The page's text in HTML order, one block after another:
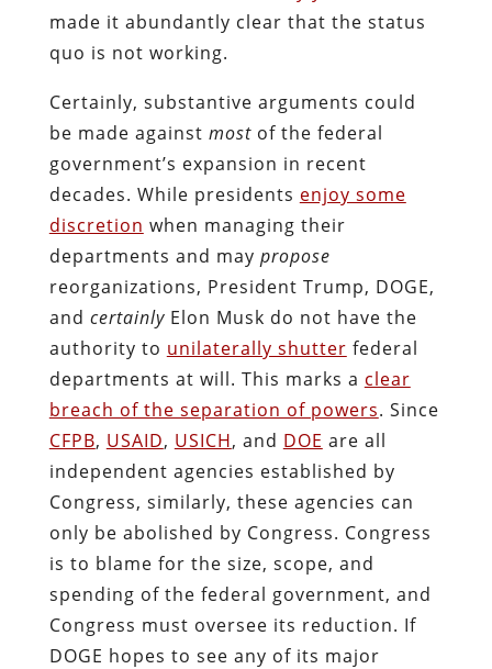
made it abundantly clear that the status
quo is not working.
Certainly, substantive arguments could
be made against most of the federal
government’s expansion in recent
decades. While presidents enjoy some
discretion when managing their
departments and may propose
reorganizations, President Trump, DOGE,
and certainly Elon Musk do not have the
authority to unilaterally shutter federal
departments at will. This marks a clear
breach of the separation of powers. Since
CFPB, USAID, USICH, and DOE are all
independent agencies established by
Congress, similarly, these agencies can
only be abolished by Congress. Congress
is to blame for the size, scope, and
spending of the federal government, and
Congress must oversee its reduction. If
DOGE hopes to see any of its major